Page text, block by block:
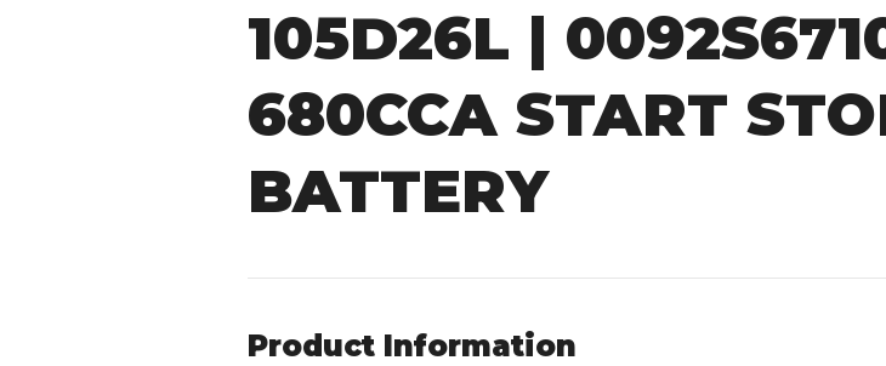
105D26L |
680CCA START
BATTERY
Product Information